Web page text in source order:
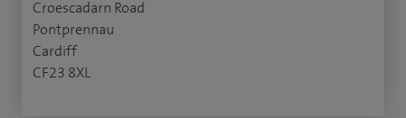
Croescadarn Road
Pontprennau
Cardiff
CF23 8XL